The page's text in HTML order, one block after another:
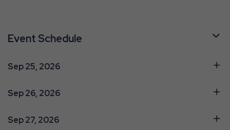
Event Schedule
Sep 25, 2026
Sep 26, 2026
Sep 27, 2026